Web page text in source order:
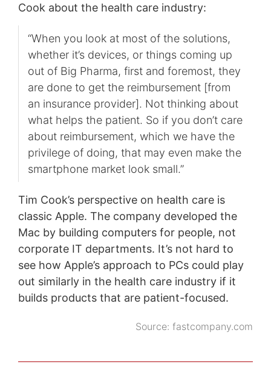
Cook about the health care industry:
“When you look at most of the solutions,
whether it’s devices, or things coming up
out of Big Pharma, first and foremost, they
are done to get the reimbursement [from
an insurance provider]. Not thinking about
what helps the patient. So if you don’t care
about reimbursement, which we have the
privilege of doing, that may even make the
smartphone market look small.”
Tim Cook’s perspective on health care is
classic Apple. The company developed the
Mac by building computers for people, not
corporate IT departments. It’s not hard to
see how Apple’s approach to PCs could play
out similarly in the health care industry if it
builds products that are patient-focused.
Source:fastcompany.com